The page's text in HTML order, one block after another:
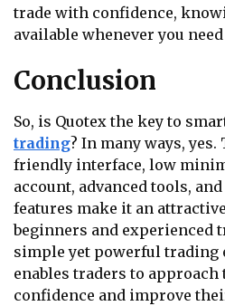
trade with confidence,
available whenever you
Conclusion
So, is Quotex the key to
trading? In many ways,
friendly interface, low
account, advanced tools,
features make it an
beginners and experienced
simple yet powerful trading
enables traders to
confidence and improve